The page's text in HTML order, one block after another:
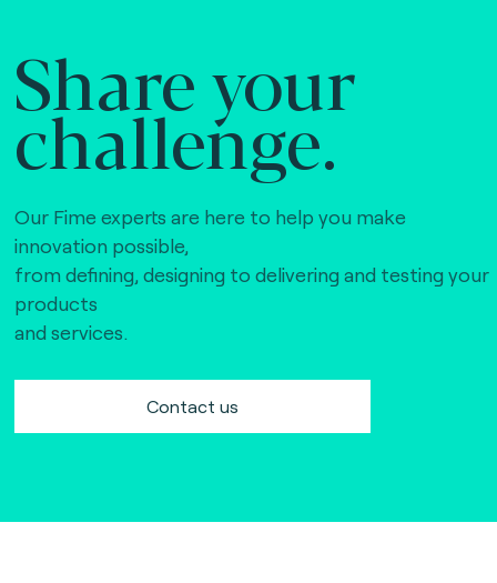
Share your
challenge.
Our Fime experts are here to help you make
innovation possible,
from defining, designing to delivering and testing your
products
and services.
Contact us